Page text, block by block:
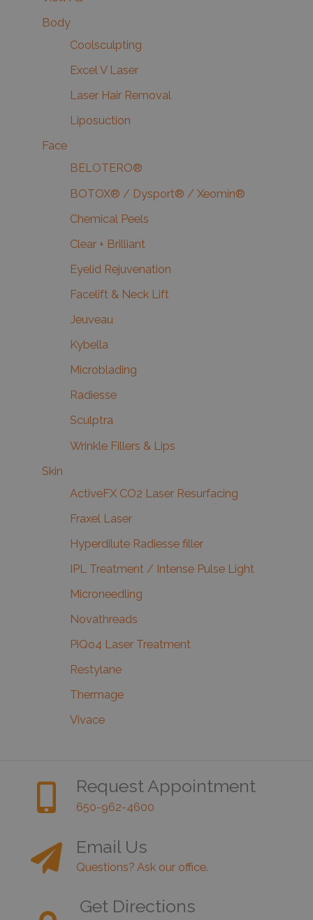
Body
Coolsculpting
Excel V Laser
Laser Hair Removal
Liposuction
Face
BELOTERO®
BOTOX® / Dysport® / Xeomin®
Chemical Peels
Clear + Brilliant
Eyelid Rejuvenation
Facelift & Neck Lift
Jeuveau
Kybella
Microblading
Radiesse
Sculptra
Wrinkle Fillers & Lips
Skin
ActiveFX CO2 Laser Resurfacing
Fraxel Laser
Hyperdilute Radiesse filler
IPL Treatment / Intense Pulse Light
Microneedling
Novathreads
PiQo4 Laser Treatment
Restylane
Thermage
Vivace
Request Appointment
650-962-4600
Email Us
Questions? Ask our office.
Get Directions